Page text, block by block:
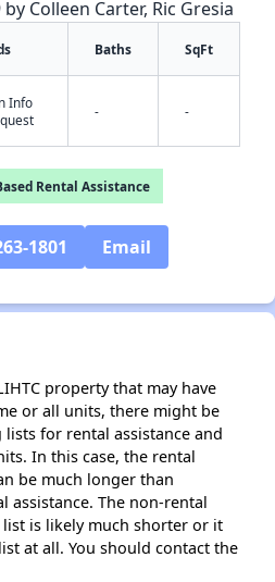
Colleen Carter, Ric Gresia
Baths SqFt
Info
- -
Rental Assistance
1801 Email
property that may have
or all units, there might be
for rental assistance and
In this case, the rental
be much longer than
assistance. The non-rental
is likely much shorter or it
at all. You should contact the